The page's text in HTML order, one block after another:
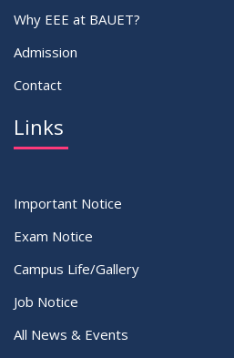
Why EEE at BAUET?
Admission
Contact
Links
Important Notice
Exam Notice
Campus Life/Gallery
Job Notice
All News & Events